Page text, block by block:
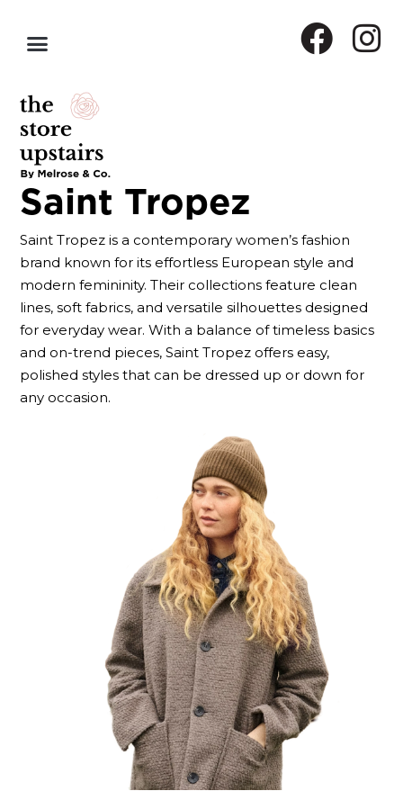
Saint Tropez
Saint Tropez is a contemporary women’s fashion
brand known for its effortless European style and
modern femininity. Their collections feature clean
lines, soft fabrics, and versatile silhouettes designed
for everyday wear. With a balance of timeless basics
and on-trend pieces, Saint Tropez offers easy,
polished styles that can be dressed up or down for
any occasion.